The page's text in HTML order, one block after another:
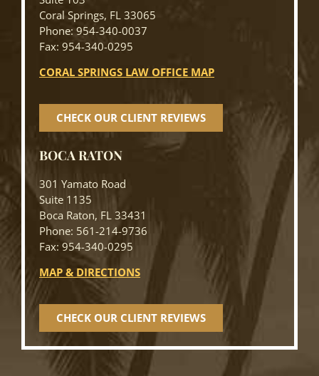
Coral Springs, FL 33065
Phone: 954-340-0037
Fax: 954-340-0295
CORAL SPRINGS LAW OFFICE MAP
CHECK OUR CLIENT REVIEWS
BOCA RATON
301 Yamato Road
Suite 1135
Boca Raton, FL 33431
Phone: 561-214-9736
Fax: 954-340-0295
MAP & DIRECTIONS
CHECK OUR CLIENT REVIEWS